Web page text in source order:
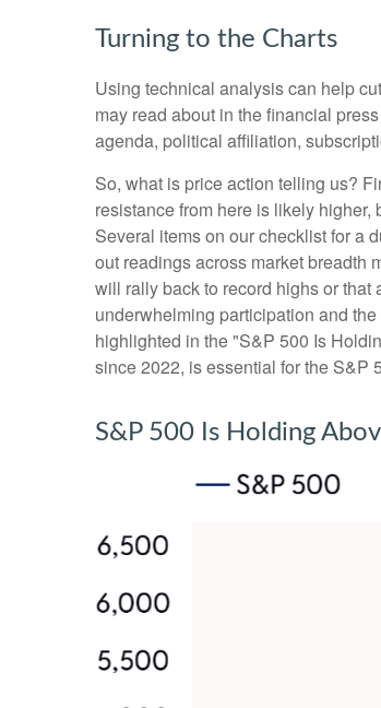
Turning to the Charts
Using technical analysis can help
may read about in the financial
agenda, political affiliation,
So, what is price action telling us?
resistance from here is likely
Several items on our checklist for a
out readings across market breadth
will rally back to record highs or that
underwhelming participation and
highlighted in the "S&P 500 Is
since 2022, is essential for the S&P
S&P 500 Is Holding